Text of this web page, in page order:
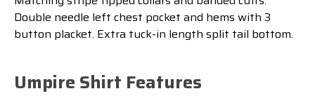
Double needle left chest pocket and hems with 3
button placket. Extra tuck-in length split tail bottom.
Umpire Shirt Features